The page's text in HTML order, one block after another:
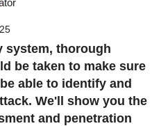
system, thorough
be taken to make sure
able to identify and
We'll show you the
and penetration